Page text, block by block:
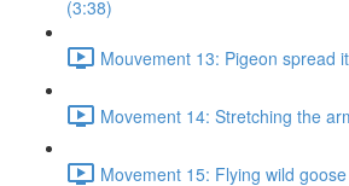
(3:38)
Mouvement 13: Pigeon spread
Movement 14: Stretching the
Movement 15: Flying wild